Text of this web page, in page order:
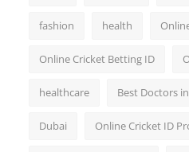
fashion health
Online Cricket Betting ID
healthcare Best Doctors
Dubai Online Cricket ID